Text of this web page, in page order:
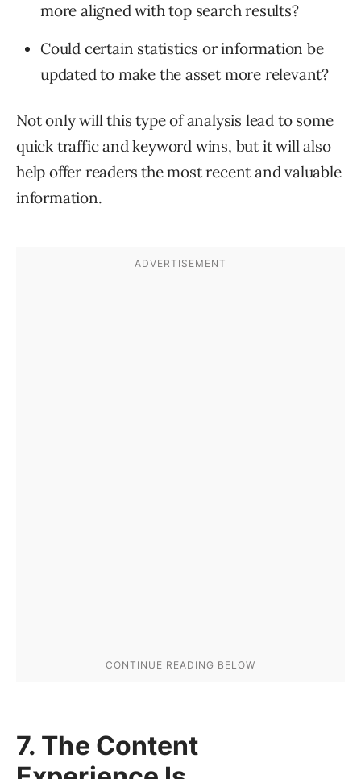
more aligned with top search results?
Could certain statistics or information be
updated to make the asset more relevant?
Not only will this type of analysis lead to some
quick traffic and keyword wins, but it will also
help offer readers the most recent and valuable
information.
7. The Content